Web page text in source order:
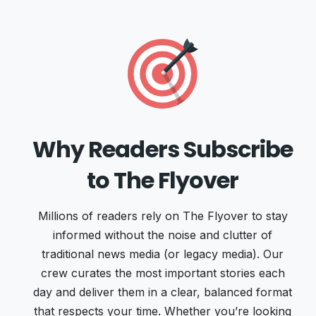
Why Readers Subscribe
to The Flyover
Millions of readers rely on The Flyover to stay
informed without the noise and clutter of
traditional news media (or legacy media). Our
crew curates the most important stories each
day and deliver them in a clear, balanced format
that respects your time. Whether you’re looking